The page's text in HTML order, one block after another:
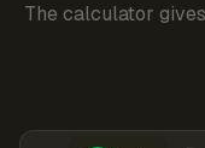
The calculator